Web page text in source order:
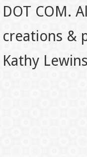
DOT COM.
creations &
Kathy